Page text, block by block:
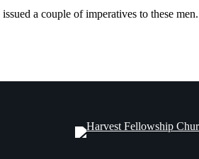
a couple of imperatives to these